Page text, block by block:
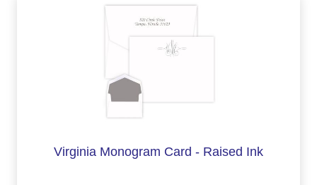
Virginia Monogram Card - Raised Ink